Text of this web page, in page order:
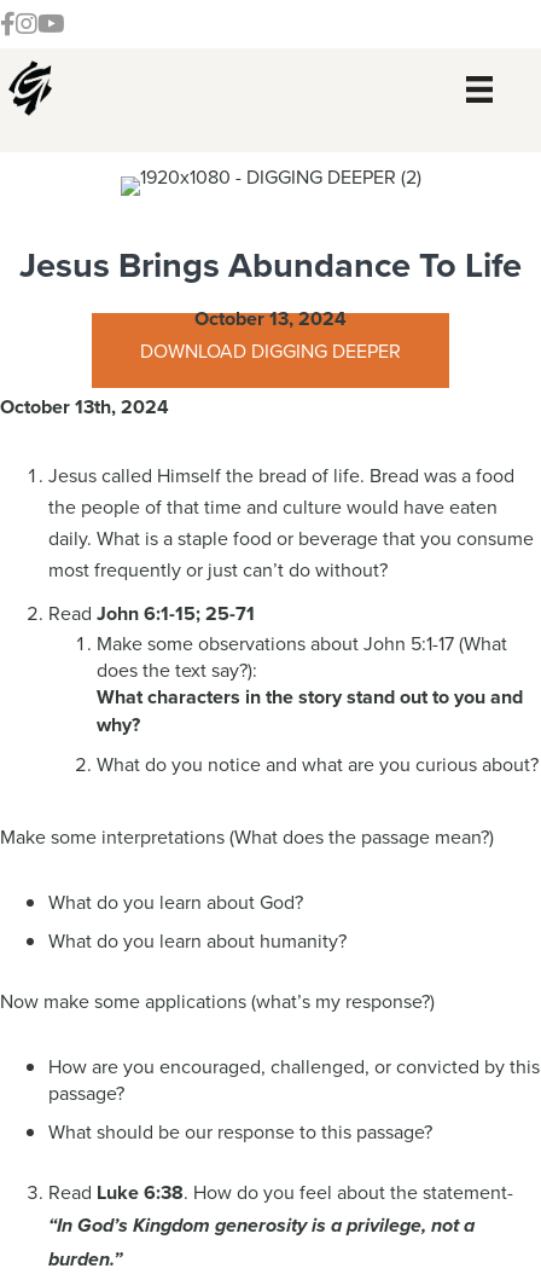
Skip
primary
navigation
Skip
main
content
Skip
primary
sidebar
Skip
footer
Follow our Facebook Channel
Gateway Church Austin Instagram
Watch our YouTue Channel
Jesus Brings Abundance To Life
October 13, 2024
DOWNLOAD DIGGING DEEPER
October 13th, 2024
Jesus called Himself the bread of life. Bread was a food
the people of that time and culture would have eaten
daily. What is a staple food or beverage that you consume
most frequently or just can’t do without?
Read John 6:1-15; 25-71
Make some observations about John 5:1-17 (What
does the text say?):
What characters in the story stand out to you and
why?
What do you notice and what are you curious about?
Make some interpretations (What does the passage mean?)
What do you learn about God?
What do you learn about humanity?
Now make some applications (what’s my response?)
How are you encouraged, challenged, or convicted by this
passage?
What should be our response to this passage?
Read Luke 6:38. How do you feel about the statement-
“In God’s Kingdom generosity is a privilege, not a
burden.”